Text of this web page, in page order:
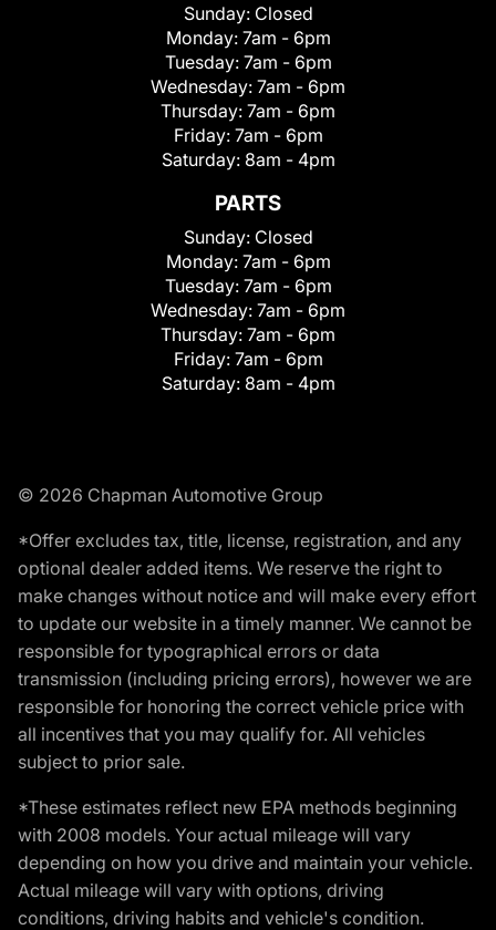
Sunday: Closed
Monday: 7am - 6pm
Tuesday: 7am - 6pm
Wednesday: 7am - 6pm
Thursday: 7am - 6pm
Friday: 7am - 6pm
Saturday: 8am - 4pm
PARTS
Sunday: Closed
Monday: 7am - 6pm
Tuesday: 7am - 6pm
Wednesday: 7am - 6pm
Thursday: 7am - 6pm
Friday: 7am - 6pm
Saturday: 8am - 4pm
© 2026 Chapman Automotive Group
*Offer excludes tax, title, license, registration, and any
optional dealer added items. We reserve the right to
make changes without notice and will make every effort
to update our website in a timely manner. We cannot be
responsible for typographical errors or data
transmission (including pricing errors), however we are
responsible for honoring the correct vehicle price with
all incentives that you may qualify for. All vehicles
subject to prior sale.
*These estimates reflect new EPA methods beginning
with 2008 models. Your actual mileage will vary
depending on how you drive and maintain your vehicle.
Actual mileage will vary with options, driving
conditions, driving habits and vehicle's condition.